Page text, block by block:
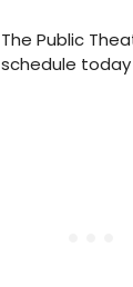
The Public
schedule today